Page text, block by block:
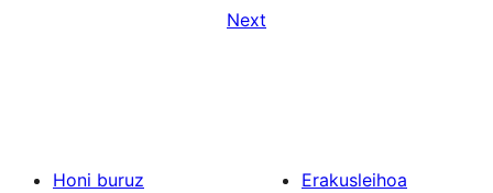
Next
Honi buruz
Erakusleihoa